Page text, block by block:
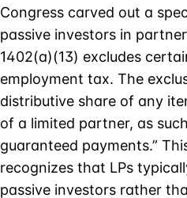
Congress carved out a
passive investors in
1402(a)(13) excludes
employment tax. The
distributive share of any
of a limited partner, as
guaranteed payments.”
recognizes that LPs
passive investors rather